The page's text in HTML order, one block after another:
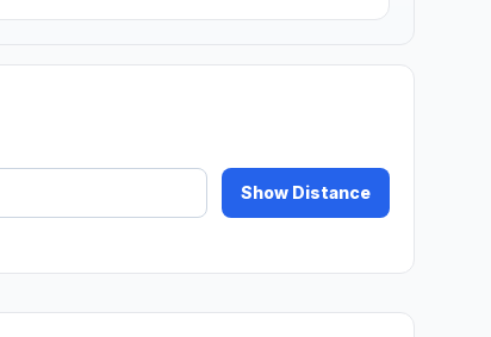
Show Distance